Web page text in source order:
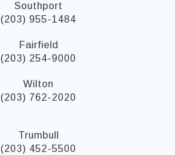
Southport
(203) 955-1484
Fairfield
(203) 254-9000
Wilton
(203) 762-2020
Trumbull
(203) 452-5500